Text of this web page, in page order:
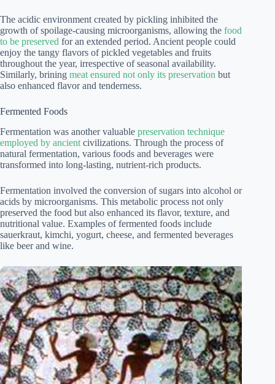
The acidic environment created by pickling inhibited the
growth of spoilage-causing microorganisms, allowing the food
to be preserved for an extended period. Ancient people could
enjoy the tangy flavors of pickled vegetables and fruits
throughout the year, irrespective of seasonal availability.
Similarly, brining meat ensured not only its preservation but
also enhanced flavor and tenderness.
Fermented Foods
Fermentation was another valuable preservation technique
employed by ancient civilizations. Through the process of
natural fermentation, various foods and beverages were
transformed into long-lasting, nutrient-rich products.
Fermentation involved the conversion of sugars into alcohol or
acids by microorganisms. This metabolic process not only
preserved the food but also enhanced its flavor, texture, and
nutritional value. Examples of fermented foods include
sauerkraut, kimchi, yogurt, cheese, and fermented beverages
like beer and wine.